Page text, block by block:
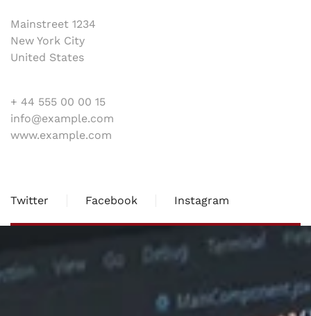
Mainstreet 1234
New York City
United States
+ 44 555 00 00 15
info@example.com
www.example.com
Twitter Facebook Instagram